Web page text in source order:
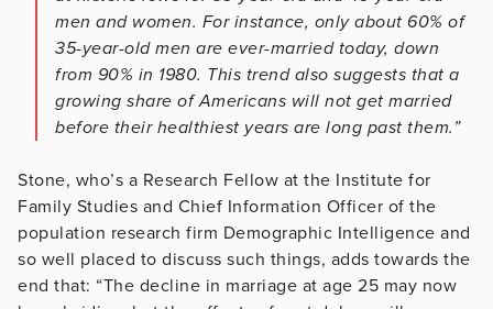
men and women. For instance, only about 60% of
35-year-old men are ever-married today, down
from 90% in 1980. This trend also suggests that a
growing share of Americans will not get married
before their healthiest years are long past them.”
Stone, who’s a Research Fellow at the Institute for
Family Studies and Chief Information Officer of the
population research firm Demographic Intelligence and
so well placed to discuss such things, adds towards the
end that: “The decline in marriage at age 25 may now